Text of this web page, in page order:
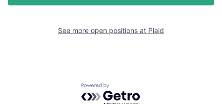
See more open positions at Plaid
Powered by Getro.com